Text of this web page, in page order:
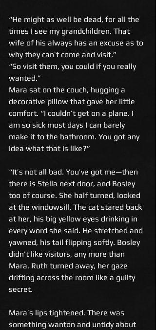
“He might as well be dead, for all the
times I see my grandchildren. That
wife of his always has an excuse as to
why they can’t come and visit.”
“So visit them, you could if you really
wanted.”
Mara sat on the couch, hugging a
decorative pillow that gave her little
comfort. “I couldn’t get on a plane. I
am so sick most days I can barely
make it to the bathroom. You got any
idea what that is like?”
“It’s not all bad. You’ve got me—then
there is Stella next door, and Bosley
too of course. She half turned, looked
at the windowsill. The cat stared back
at her, his big yellow eyes drinking in
every word she said. He stretched and
yawned, his tail flipping softly. Bosley
didn’t like visitors, any more than
Mara. Ruth turned away, her gaze
drifting across the room like a guilty
secret.
Mara’s lips tightened. There was
something wanton and untidy about